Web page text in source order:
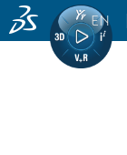
EN